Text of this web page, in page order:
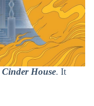
Cinder House. It